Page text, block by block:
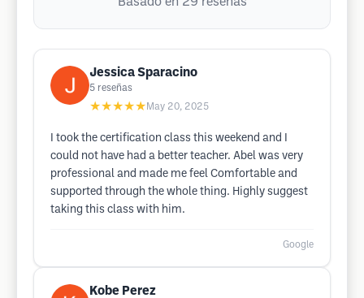
Jessica Sparacino
5 reseñas
★★★★★ May 20, 2025
I took the certification class this weekend and I
could not have had a better teacher. Abel was very
professional and made me feel Comfortable and
supported through the whole thing. Highly suggest
taking this class with him.
Google
Kobe Perez